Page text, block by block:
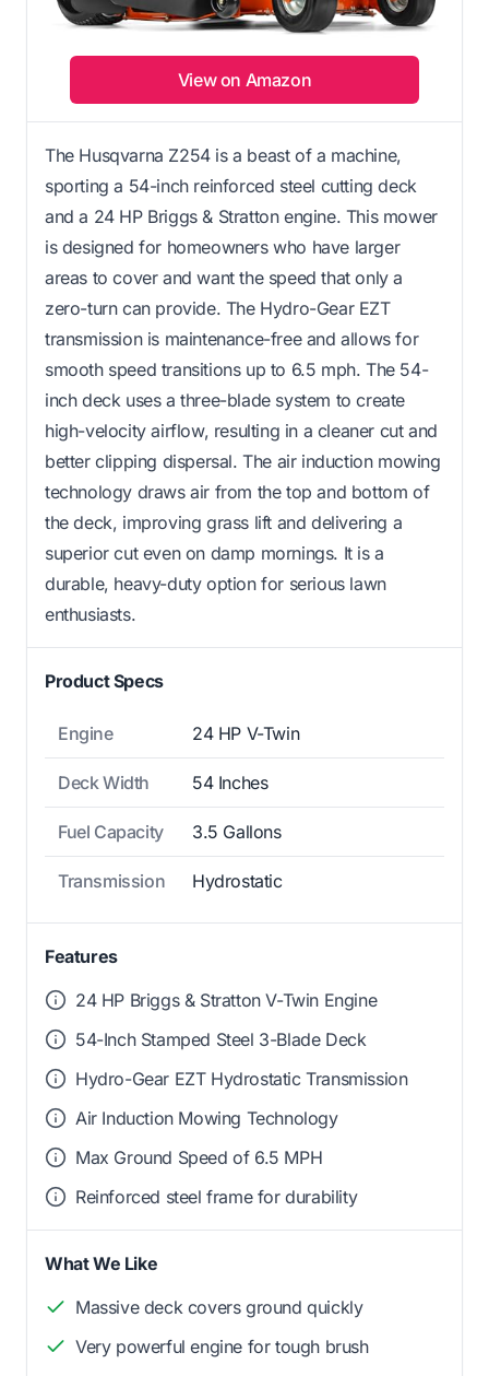
View on Amazon
The Husqvarna Z254 is a beast of a machine,
sporting a 54-inch reinforced steel cutting deck
and a 24 HP Briggs & Stratton engine. This mower
is designed for homeowners who have larger
areas to cover and want the speed that only a
zero-turn can provide. The Hydro-Gear EZT
transmission is maintenance-free and allows for
smooth speed transitions up to 6.5 mph. The 54-
inch deck uses a three-blade system to create
high-velocity airflow, resulting in a cleaner cut and
better clipping dispersal. The air induction mowing
technology draws air from the top and bottom of
the deck, improving grass lift and delivering a
superior cut even on damp mornings. It is a
durable, heavy-duty option for serious lawn
enthusiasts.
Product Specs
Engine 24 HP V-Twin
Deck Width 54 Inches
Fuel Capacity 3.5 Gallons
Transmission Hydrostatic
Features
24 HP Briggs & Stratton V-Twin Engine
54-Inch Stamped Steel 3-Blade Deck
Hydro-Gear EZT Hydrostatic Transmission
Air Induction Mowing Technology
Max Ground Speed of 6.5 MPH
Reinforced steel frame for durability
What We Like
Massive deck covers ground quickly
Very powerful engine for tough brush